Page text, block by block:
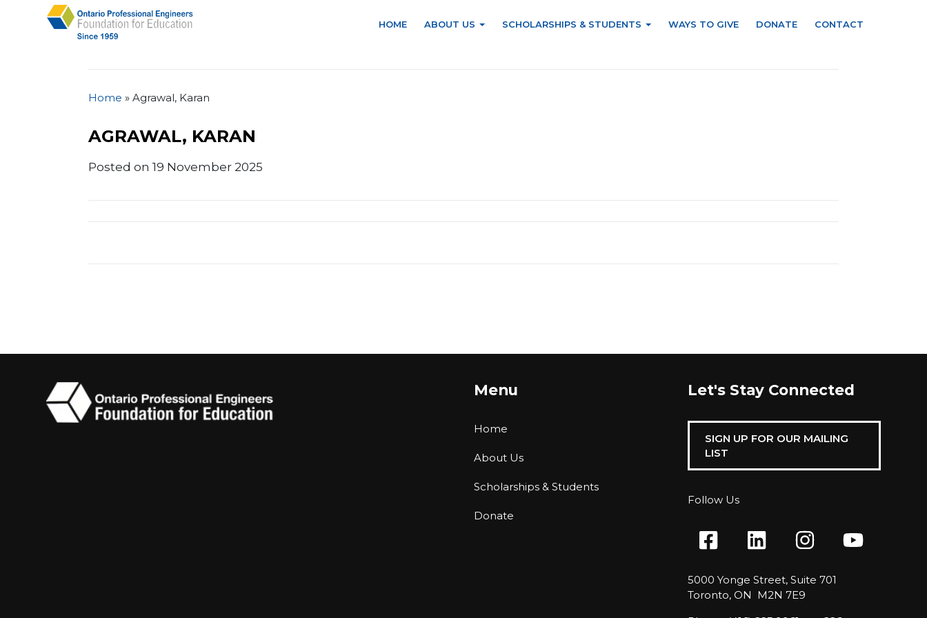
HOME ABOUT US SCHOLARSHIPS & STUDENTS WAYS TO GIVE DONATE CONTACT
Home »Agrawal, Karan
AGRAWAL, KARAN
Posted on 19 November 2025
Menu
Home
About Us
Scholarships & Students
Donate
Let's Stay Connected
SIGN UP FOR OUR MAILING
LIST
Follow Us
5000 Yonge Street, Suite 701
Toronto, ON M2N 7E9